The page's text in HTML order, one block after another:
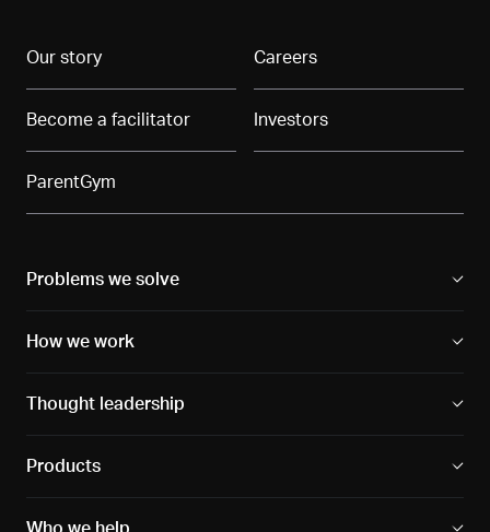
Our story Careers
Become a facilitator Investors
ParentGym
Problems we solve
How we work
Thought leadership
Products